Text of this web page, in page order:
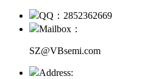
QQ：2852362669
Mailbox：
SZ@VBsemi.com
Address: